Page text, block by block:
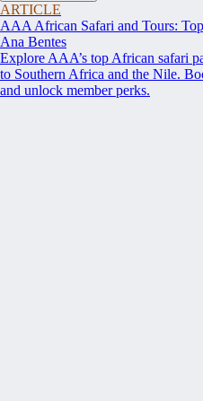
ARTICLE
AAA African Safari and Tours:
Ana Bentes
Explore AAA’s top African safari
to Southern Africa and the Nile.
and unlock member perks.